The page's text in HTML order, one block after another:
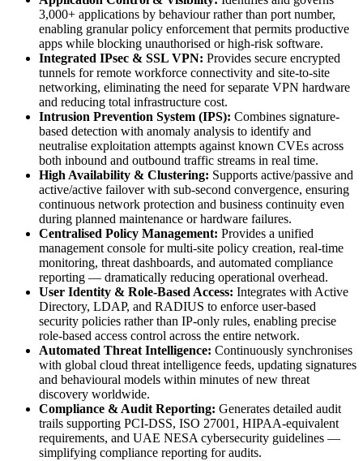
3,000+ applications by behaviour rather than port number,
enabling granular policy enforcement that permits productive
apps while blocking unauthorised or high-risk software.
Integrated IPsec & SSL VPN: Provides secure encrypted
tunnels for remote workforce connectivity and site-to-site
networking, eliminating the need for separate VPN hardware
and reducing total infrastructure cost.
Intrusion Prevention System (IPS): Combines signature-
based detection with anomaly analysis to identify and
neutralise exploitation attempts against known CVEs across
both inbound and outbound traffic streams in real time.
High Availability & Clustering: Supports active/passive and
active/active failover with sub-second convergence, ensuring
continuous network protection and business continuity even
during planned maintenance or hardware failures.
Centralised Policy Management: Provides a unified
management console for multi-site policy creation, real-time
monitoring, threat dashboards, and automated compliance
reporting — dramatically reducing operational overhead.
User Identity & Role-Based Access: Integrates with Active
Directory, LDAP, and RADIUS to enforce user-based
security policies rather than IP-only rules, enabling precise
role-based access control across the entire network.
Automated Threat Intelligence: Continuously synchronises
with global cloud threat intelligence feeds, updating signatures
and behavioural models within minutes of new threat
discovery worldwide.
Compliance & Audit Reporting: Generates detailed audit
trails supporting PCI-DSS, ISO 27001, HIPAA-equivalent
requirements, and UAE NESA cybersecurity guidelines —
simplifying compliance reporting for audits.